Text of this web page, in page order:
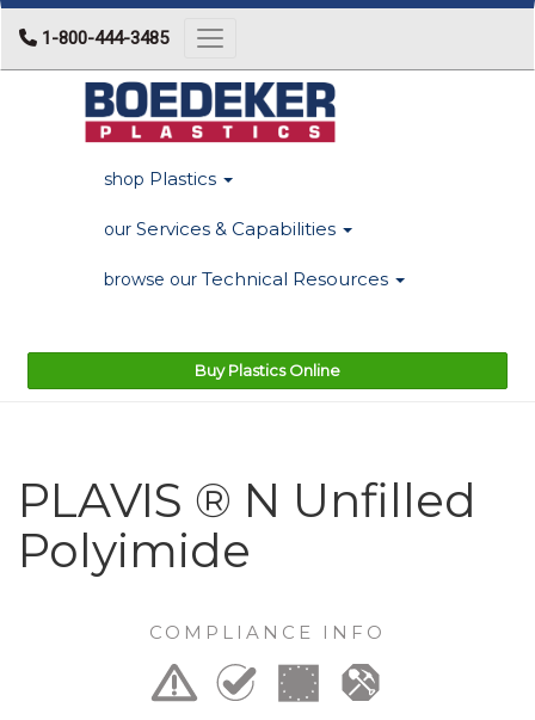
1-800-444-3485 Toggle navigation
shop Plastics
our Services & Capabilities
browse our Technical Resources
Buy Plastics Online
PLAVIS ® N Unfilled
Polyimide
COMPLIANCE INFO